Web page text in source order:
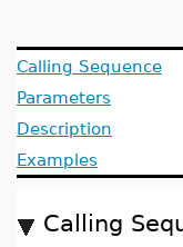
Calling Sequence
Parameters
Description
Examples
Calling